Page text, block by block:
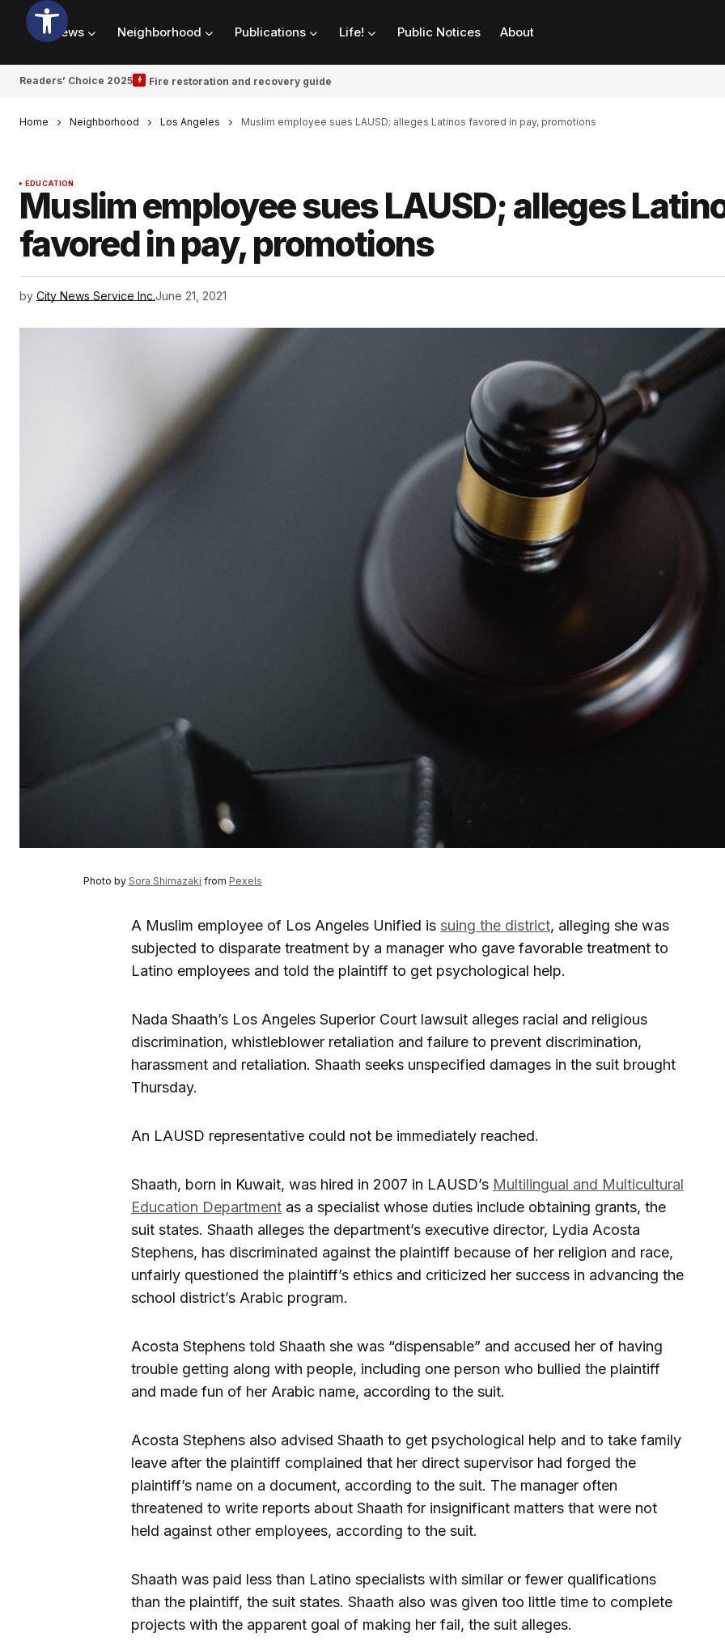
News Neighborhood Publications Life! Public Notices About
Readers’ Choice 2025 Fire restoration and recovery guide
Home Neighborhood Los Angeles Muslim employee sues LAUSD; alleges Latinos favored in pay, promotions
EDUCATION
Muslim employee sues LAUSD; alleges
favored in pay, promotions
by City News Service Inc.June 21, 2021
Photo by Sora Shimazaki from Pexels
A Muslim employee of Los Angeles Unified is suing the district, alleging she was
subjected to disparate treatment by a manager who gave favorable treatment to
Latino employees and told the plaintiff to get psychological help.
Nada Shaath’s Los Angeles Superior Court lawsuit alleges racial and religious
discrimination, whistleblower retaliation and failure to prevent discrimination,
harassment and retaliation. Shaath seeks unspecified damages in the suit brought
Thursday.
An LAUSD representative could not be immediately reached.
Shaath, born in Kuwait, was hired in 2007 in LAUSD’s Multilingual and Multicultural
Education Department as a specialist whose duties include obtaining grants, the
suit states. Shaath alleges the department’s executive director, Lydia Acosta
Stephens, has discriminated against the plaintiff because of her religion and race,
unfairly questioned the plaintiff’s ethics and criticized her success in advancing the
school district’s Arabic program.
Acosta Stephens told Shaath she was “dispensable” and accused her of having
trouble getting along with people, including one person who bullied the plaintiff
and made fun of her Arabic name, according to the suit.
Acosta Stephens also advised Shaath to get psychological help and to take family
leave after the plaintiff complained that her direct supervisor had forged the
plaintiff’s name on a document, according to the suit. The manager often
threatened to write reports about Shaath for insignificant matters that were not
held against other employees, according to the suit.
Shaath was paid less than Latino specialists with similar or fewer qualifications
than the plaintiff, the suit states. Shaath also was given too little time to complete
projects with the apparent goal of making her fail, the suit alleges.